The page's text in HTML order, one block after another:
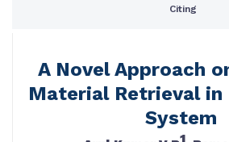
Citing
A Novel Approach
Material Retrieval in
System
1